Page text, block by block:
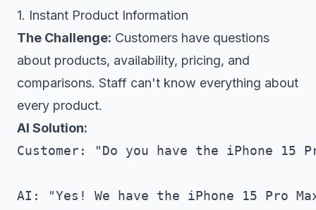
1. Instant Product Information
The Challenge: Customers have questions
about products, availability, pricing, and
comparisons. Staff can't know everything about
every product.
AI Solution:
Customer: "Do you have the iPhone 15
AI: "Yes! We have the iPhone 15 Pro